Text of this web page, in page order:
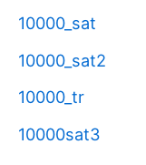
10000_sat
10000_sat2
10000_tr
10000sat3